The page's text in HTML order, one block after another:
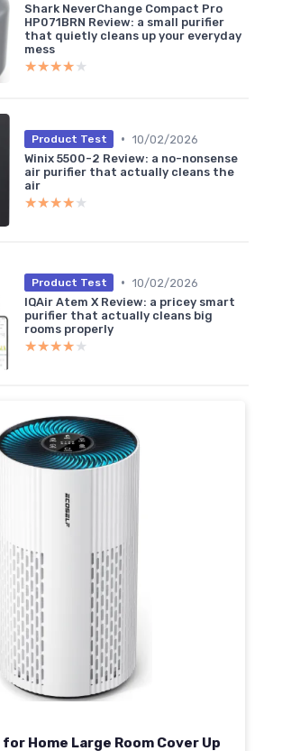
Shark NeverChange Compact Pro
HP071BRN Review: a small purifier
that quietly cleans up your everyday
mess
★★★★★
★★★★★
Product Test • 10/02/2026
Winix 5500-2 Review: a no-nonsense
air purifier that actually cleans the
air
★★★★★
★★★★★
Product Test • 10/02/2026
IQAir Atem X Review: a pricey smart
purifier that actually cleans big
rooms properly
★★★★★
★★★★★
Home Large Room Cover Up